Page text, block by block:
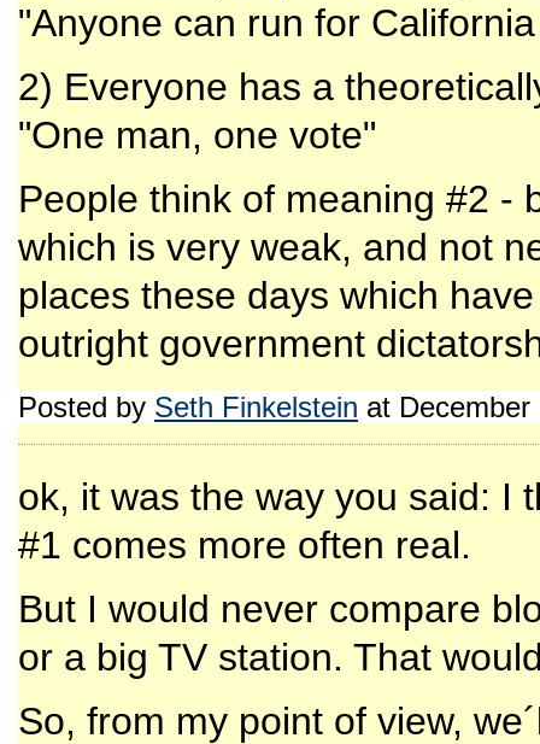
"Anyone can run for
2) Everyone has a
"One man, one vote"
People think of meaning #2 -
which is very weak, and not
places these days which
outright government
Posted by Seth Finkelstein at
ok, it was the way you said: I
#1 comes more often real.
But I would never compare
or a big TV station. That
So, from my point of view,